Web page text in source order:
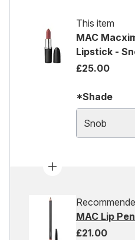
This item
MAC
Lipstick -
£25.00
*Shade
Snob
MAC Lip
£21.00